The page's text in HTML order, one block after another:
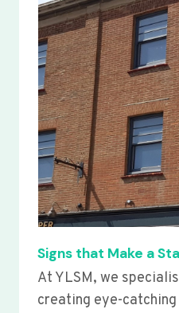
Signs that Make a
At YLSM, we
creating eye-